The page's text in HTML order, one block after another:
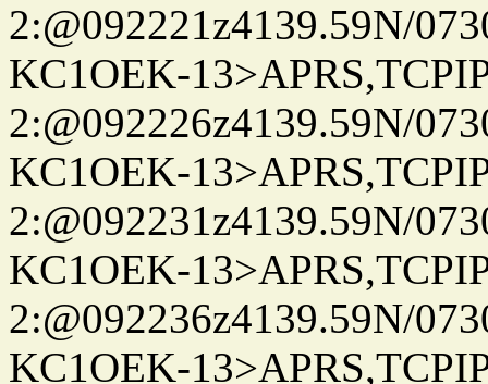
2:@092221z4139.59N/
KC1OEK-
2:@092226z4139.59N/
KC1OEK-
2:@092231z4139.59N/
KC1OEK-
2:@092236z4139.59N/
KC1OEK-